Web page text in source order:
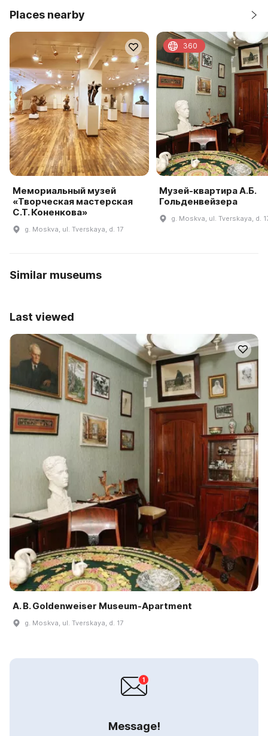
Places nearby
Мемориальный музей
«Творческая мастерская
С.Т. Коненкова»
g. Moskva, ul. Tverskaya, d. 17
Музей-квартира А.Б.
Гольденвейзера
g. Moskva, ul. Tverskaya, d.
360
Similar museums
Last viewed
A. B. Goldenweiser Museum-Apartment
g. Moskva, ul. Tverskaya, d. 17
Message!